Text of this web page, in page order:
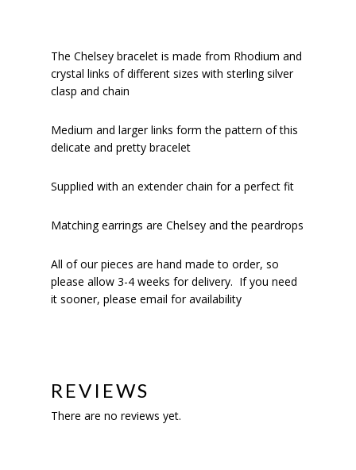
The Chelsey bracelet is made from Rhodium and
crystal links of different sizes with sterling silver
clasp and chain
Medium and larger links form the pattern of this
delicate and pretty bracelet
Supplied with an extender chain for a perfect fit
Matching earrings are Chelsey and the peardrops
All of our pieces are hand made to order, so
please allow 3-4 weeks for delivery. If you need
it sooner, please email for availability
REVIEWS
There are no reviews yet.